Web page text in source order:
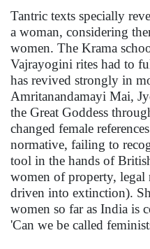
Tantric texts specially
a woman, considering
women. The Krama
Vajrayogini rites had to
has revived strongly in
Amritanandamayi Mai,
the Great Goddess
changed female
normative, failing to
tool in the hands of
women of property, legal
driven into extinction).
women so far as India is
'Can we be called